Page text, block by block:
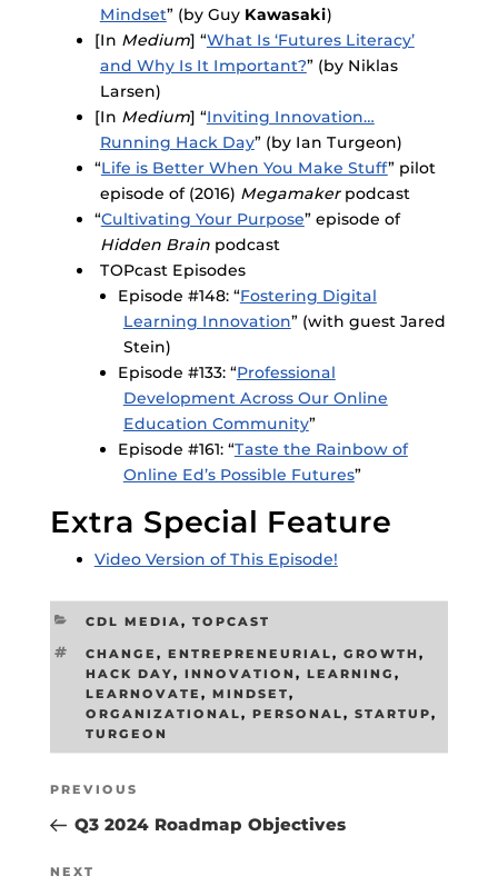
Mindset” (by Guy Kawasaki)
[In Medium] “What Is ‘Futures Literacy’
and Why Is It Important?” (by Niklas
Larsen)
[In Medium] “Inviting Innovation…
Running Hack Day” (by Ian Turgeon)
“Life is Better When You Make Stuff” pilot
episode of (2016) Megamaker podcast
“Cultivating Your Purpose” episode of
Hidden Brainpodcast
TOPcast Episodes
Episode #148: “Fostering Digital
Learning Innovation” (with guest Jared
Stein)
Episode #133: “Professional
Development Across Our Online
Education Community”
Episode #161: “Taste the Rainbow of
Online Ed’s Possible Futures”
Extra Special Feature
Video Version of This Episode!
CATEGORIES
CDL MEDIA, TOPCAST
TAGS
CHANGE , ENTREPRENEURIAL, GROWTH ,
HACK DAY, INNOVATION , LEARNING ,
LEARNOVATE , MINDSET,
ORGANIZATIONAL, PERSONAL, STARTUP,
TURGEON
Post
navigation
Previous
Post
PREVIOUS
Q3 2024 Roadmap Objectives
Next
NEXT